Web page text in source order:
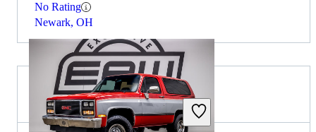
No Rating
Newark, OH
2009 GMC Envoy for Sale